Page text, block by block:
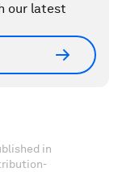
our latest
in